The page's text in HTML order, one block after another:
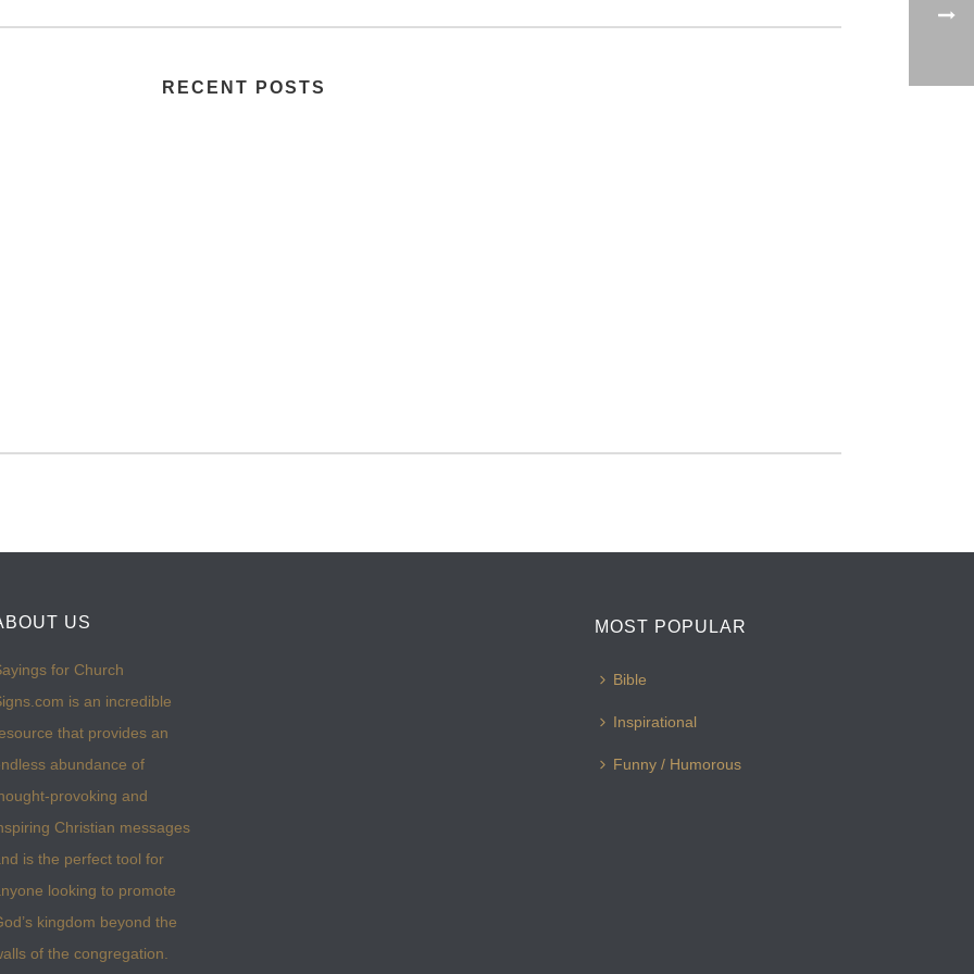
RECENT POSTS
US
for Church
is an incredible
that provides an
abundance of
provoking and
Christian messages
is the perfect tool for
looking to promote
kingdom beyond the
of the congregation.
MOST POPULAR
Bible
Inspirational
Funny / Humorous